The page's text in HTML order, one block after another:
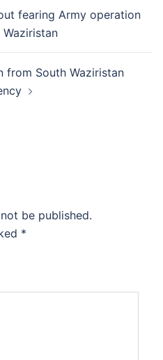
fearing Army operation
Waziristan
from South Waziristan
be published.
*